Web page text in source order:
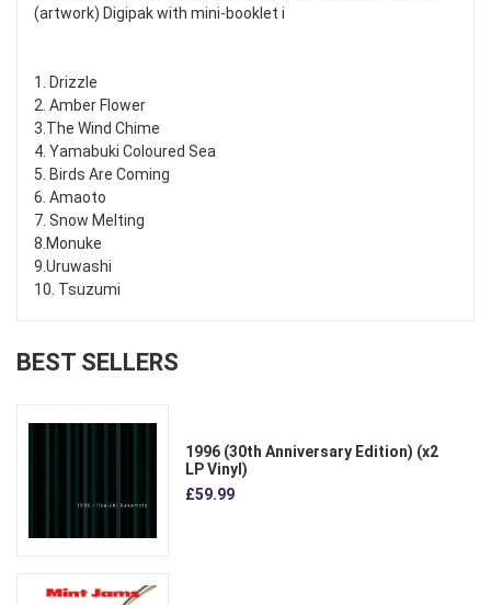
(artwork) Digipak with mini-booklet i
1. Drizzle
2. Amber Flower
3.The Wind Chime
4. Yamabuki Coloured Sea
5. Birds Are Coming
6. Amaoto
7. Snow Melting
8.Monuke
9.Uruwashi
10. Tsuzumi
BEST SELLERS
1996 (30th Anniversary Edition) (x2
LP Vinyl)
£59.99